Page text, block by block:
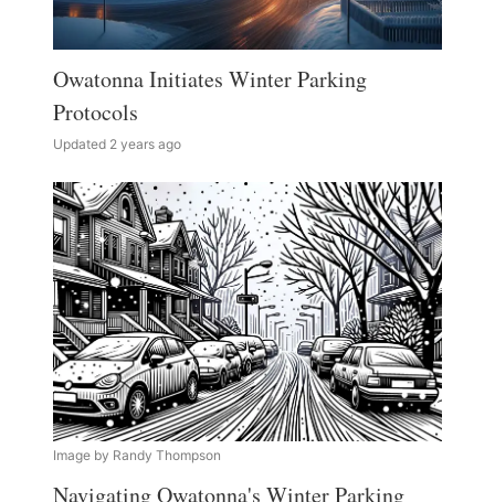
Owatonna Initiates Winter Parking
Protocols
Updated 2 years ago
Image by Randy Thompson
Navigating Owatonna's Winter Parking